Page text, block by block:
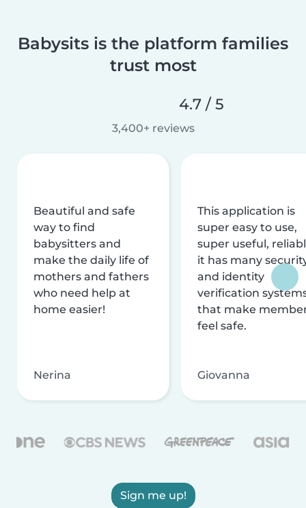
Babysits is the platform families
trust most
4.7 / 5
3,400+ reviews
Beautiful and safe
way to find
babysitters and
make the daily life of
mothers and fathers
who need help at
home easier!
Nerina
This application is
super easy to use,
super useful,
it has many
and identity
verification
that make
feel safe.
Giovanna
Sign me up!